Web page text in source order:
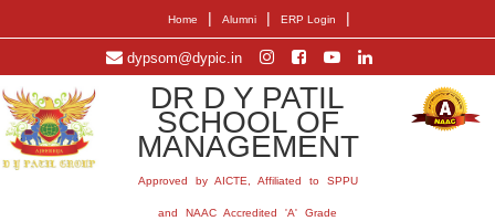
Home | Alumni | ERP Login |
dypsom@dypic.in
DR D Y PATIL
SCHOOL OF
MANAGEMENT
Approved by AICTE, Affiliated to SPPU
and NAAC Accredited 'A' Grade